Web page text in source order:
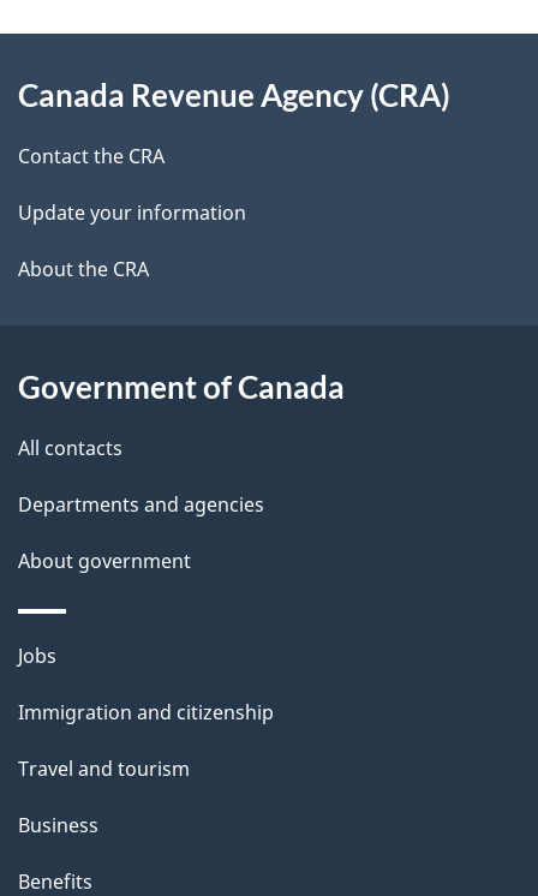
e
t
l
s
d
b
c
k
a
b
t
h
i
p
a
g
this
site
Canada Revenue Agency (CRA)
Contact the CRA
Update your information
About the CRA
Government of Canada
All contacts
Departments and agencies
About government
Themes
topics
Jobs
Immigration and citizenship
Travel and tourism
Business
Benefits